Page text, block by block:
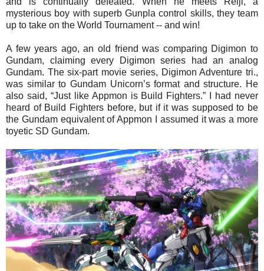
mysterious boy with superb Gunpla control skills, they team
up to take on the World Tournament -- and win!
A few years ago, an old friend was comparing Digimon to
Gundam, claiming every Digimon series had an analog
Gundam. The six-part movie series, Digimon Adventure tri.,
was similar to Gundam Unicorn’s format and structure. He
also said, “Just like Appmon is Build Fighters.” I had never
heard of Build Fighters before, but if it was supposed to be
the Gundam equivalent of Appmon I assumed it was a more
toyetic SD Gundam.